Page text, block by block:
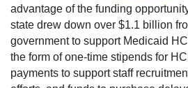
advantage of the funding
state drew down over $1.1 billion
government to support Medicaid
the form of one-time stipends for
payments to support staff